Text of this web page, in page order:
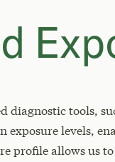
diagnostic tools,
levels,
profile allows us